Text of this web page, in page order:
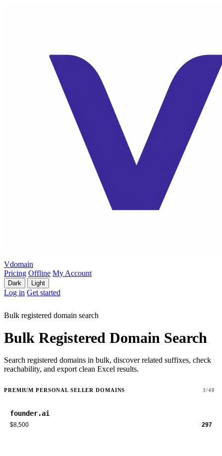
Vdomain
Pricing Offline My Account
Dark Light
Log in Get started
Bulk registered domain search
Bulk Registered Domain Search
Search registered domains in bulk, discover related suffixes, check
reachability, and export clean Excel results.
PREMIUM PERSONAL SELLER DOMAINS 3/40
founder.ai
$8,500 297